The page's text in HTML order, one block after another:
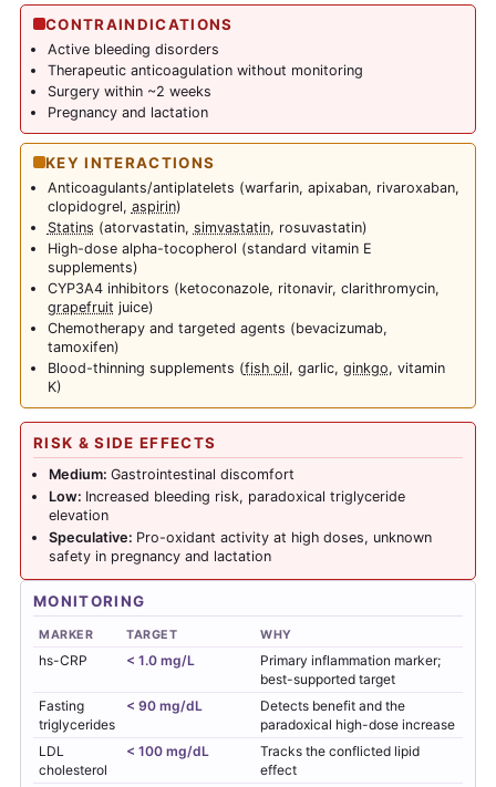
CONTRAINDICATIONS
Active bleeding disorders
Therapeutic anticoagulation without monitoring
Surgery within ~2 weeks
Pregnancy and lactation
KEY INTERACTIONS
Anticoagulants/antiplatelets (warfarin, apixaban, rivaroxaban,
clopidogrel, aspirin)
Statins (atorvastatin, simvastatin, rosuvastatin)
High-dose alpha-tocopherol (standard vitamin E
supplements)
CYP3A4 inhibitors (ketoconazole, ritonavir, clarithromycin,
grapefruit juice)
Chemotherapy and targeted agents (bevacizumab,
tamoxifen)
Blood-thinning supplements (fish oil, garlic, ginkgo, vitamin
K)
RISK & SIDE EFFECTS
Medium: Gastrointestinal discomfort
Low: Increased bleeding risk, paradoxical triglyceride
elevation
Speculative: Pro-oxidant activity at high doses, unknown
safety in pregnancy and lactation
MONITORING
MARKER TARGET WHY
hs-CRP < 1.0 mg/L
Primary inflammation marker;
best-supported target
Fasting
triglycerides
< 90 mg/dL
Detects benefit and the
paradoxical high-dose increase
LDL
cholesterol
< 100 mg/dL
Tracks the conflicted lipid
effect